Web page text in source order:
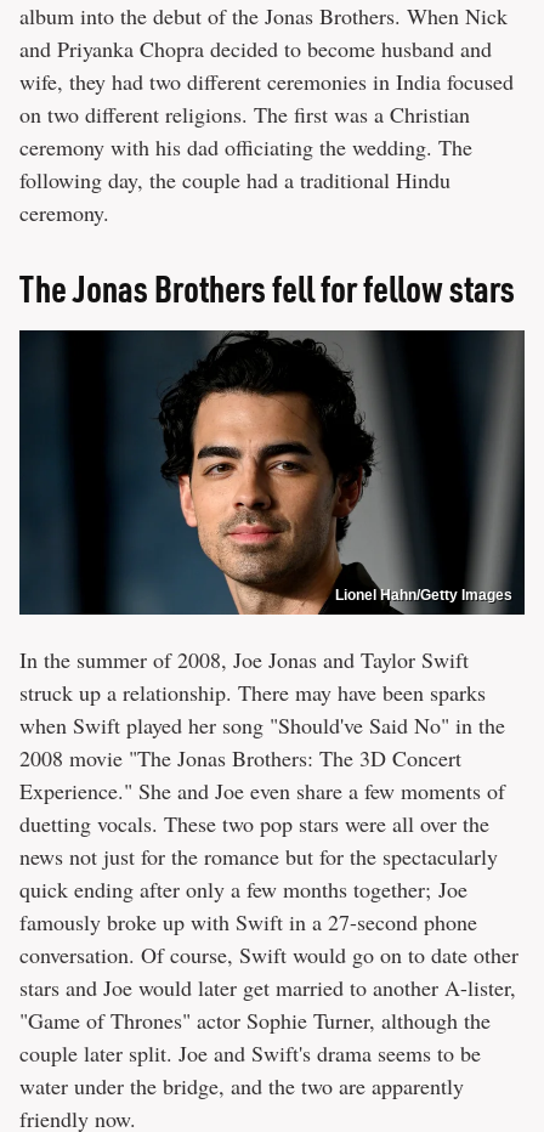
album into the debut of the Jonas Brothers. When Nick
and Priyanka Chopra decided to become husband and
wife, they had two different ceremonies in India focused
on two different religions. The first was a Christian
ceremony with his dad officiating the wedding. The
following day, the couple had a traditional Hindu
ceremony.
The Jonas Brothers fell for fellow stars
Lionel Hahn/Getty Images
In the summer of 2008, Joe Jonas and Taylor Swift
struck up a relationship. There may have been sparks
when Swift played her song "Should've Said No" in the
2008 movie "The Jonas Brothers: The 3D Concert
Experience." She and Joe even share a few moments of
duetting vocals. These two pop stars were all over the
news not just for the romance but for the spectacularly
quick ending after only a few months together; Joe
famously broke up with Swift in a 27-second phone
conversation. Of course, Swift would go on to date other
stars and Joe would later get married to another A-lister,
"Game of Thrones" actor Sophie Turner, although the
couple later split. Joe and Swift's drama seems to be
water under the bridge, and the two are apparently
friendly now.